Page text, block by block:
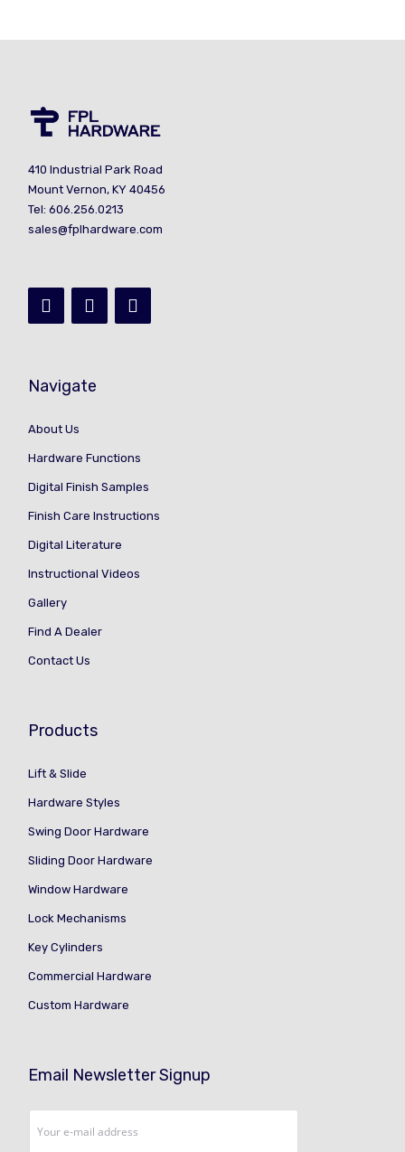
410 Industrial Park Road
Mount Vernon, KY 40456
Tel: 606.256.0213
sales@fplhardware.com
Navigate
About Us
Hardware Functions
Digital Finish Samples
Finish Care Instructions
Digital Literature
Instructional Videos
Gallery
Find A Dealer
Contact Us
Products
Lift & Slide
Hardware Styles
Swing Door Hardware
Sliding Door Hardware
Window Hardware
Lock Mechanisms
Key Cylinders
Commercial Hardware
Custom Hardware
Email Newsletter Signup